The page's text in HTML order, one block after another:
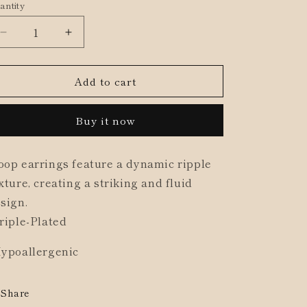
o
nDecrease
quantity
for
Ripple
Increase
quantity
for
Textured
Ripple
Earrings
Add to cart
Buy it now
earrings feature a dynamic ripple
creating a striking and fluid
Plated
Share